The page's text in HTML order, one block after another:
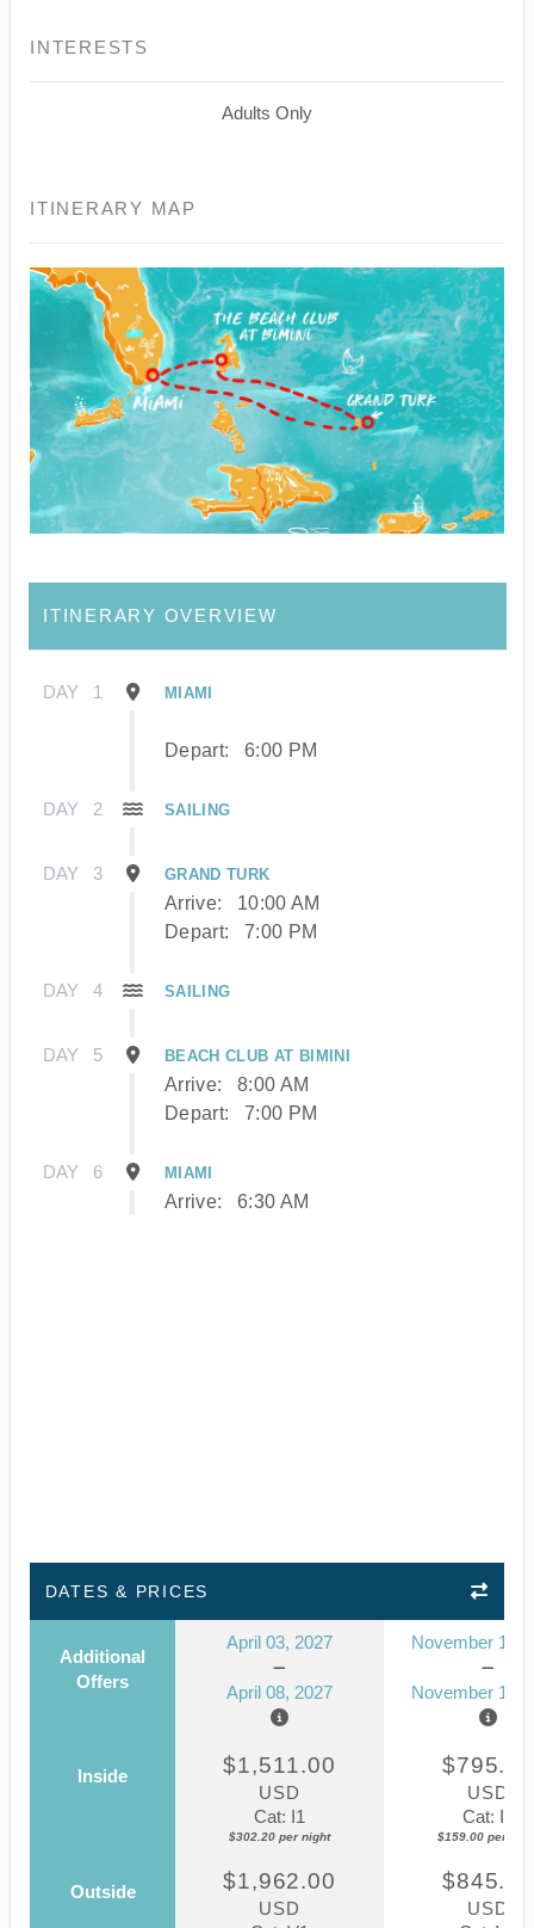
INTERESTS
Adults Only
ITINERARY MAP
ITINERARY OVERVIEW
DAY 1 MIAMI
Depart: 6:00 PM
DAY 2 SAILING
DAY 3 GRAND TURK
Arrive:
10:00 AM
Depart:
7:00 PM
DAY 4 SAILING
DAY 5 BEACH CLUB AT BIMINI
Arrive:
8:00 AM
Depart:
7:00 PM
DAY 6 MIAMI
Arrive: 6:30 AM
DATES & PRICES
Additional
Offers
April 03, 2027
April 08, 2027
November 14,
November 19,
Inside $1,511.00
USD
Cat: I1
$302.20 per night
$795.00
USD
Cat: IZ
$159.00 per
Outside $1,962.00
USD
$845.00
USD